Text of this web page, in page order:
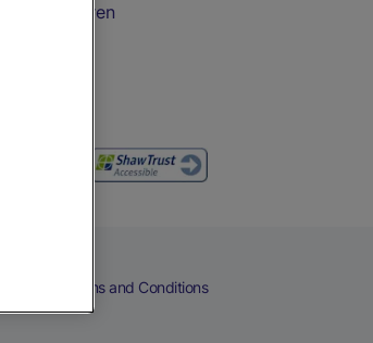
with Children
Terms and Conditions